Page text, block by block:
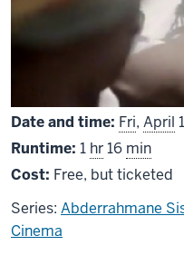
Date and time: Fri, April
Runtime: 1 hr16 min
Cost: Free, but ticketed
Series: Abderrahmane
Cinema